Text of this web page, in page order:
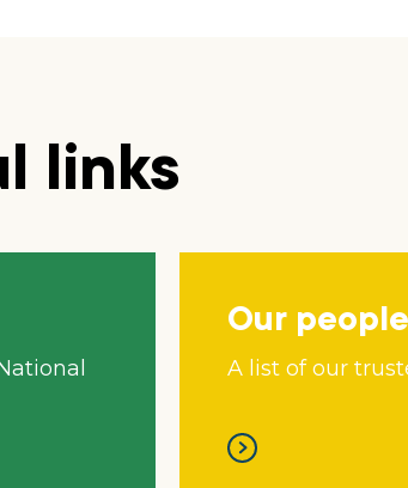
links
Our people
A list of our